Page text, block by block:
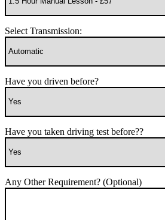
Select Transmission:
Have you driven before?
Have you taken driving test before??
Any Other Requirement? (Optional)